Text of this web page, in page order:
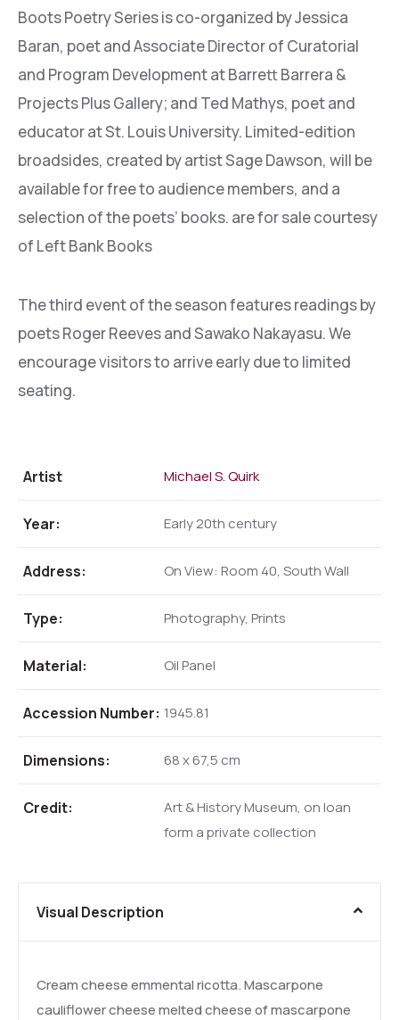
Boots Poetry Series is co-organized by Jessica
Baran, poet and Associate Director of Curatorial
and Program Development at Barrett Barrera &
Projects Plus Gallery; and Ted Mathys, poet and
educator at St. Louis University. Limited-edition
broadsides, created by artist Sage Dawson, will be
available for free to audience members, and a
selection of the poets’ books. are for sale courtesy
of Left Bank Books
The third event of the season features readings by
poets Roger Reeves and Sawako Nakayasu. We
encourage visitors to arrive early due to limited
seating.
Artist Michael S. Quirk
Year: Early 20th century
Address: On View: Room 40, South Wall
Type: Photography, Prints
Material: Oil Panel
Accession Number: 1945.81
Dimensions: 68 x 67,5 cm
Credit:
Art & History Museum, on loan
form a private collection
Visual Description
Cream cheese emmental ricotta. Mascarpone
cauliflower cheese melted cheese of mascarpone